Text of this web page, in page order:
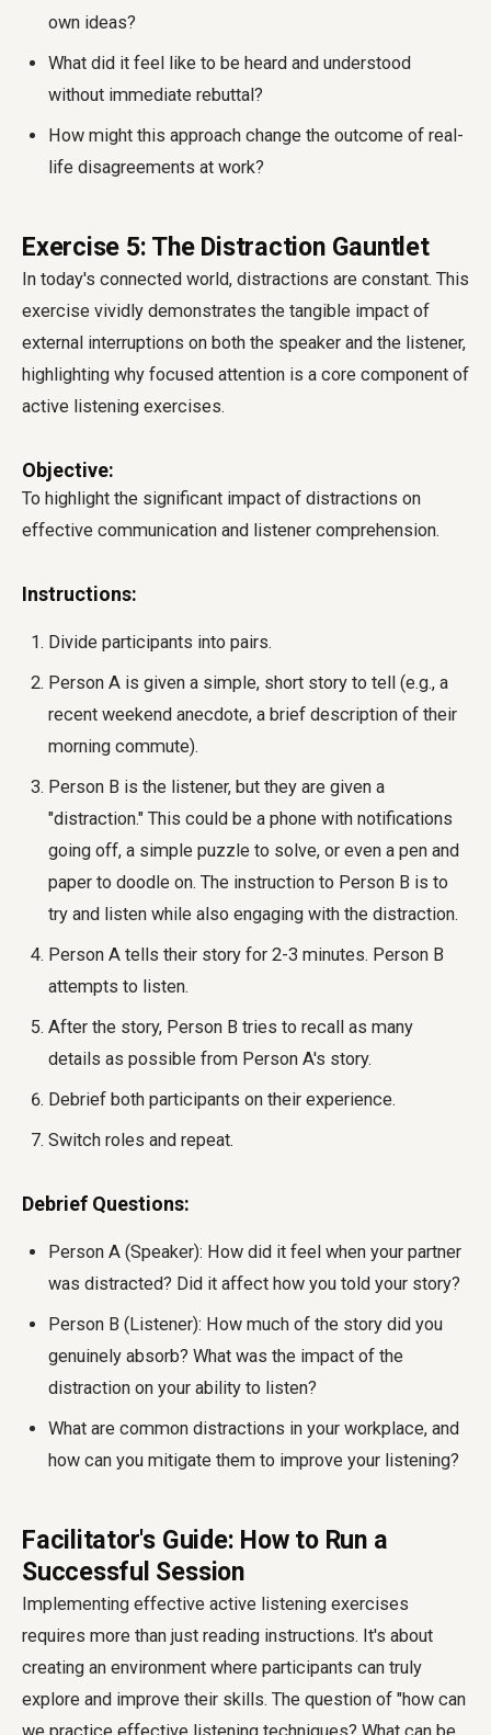
own ideas?
What did it feel like to be heard and understood
without immediate rebuttal?
How might this approach change the outcome of real-
life disagreements at work?
Exercise 5: The Distraction Gauntlet
In today's connected world, distractions are constant. This
exercise vividly demonstrates the tangible impact of
external interruptions on both the speaker and the listener,
highlighting why focused attention is a core component of
active listening exercises.
Objective:
To highlight the significant impact of distractions on
effective communication and listener comprehension.
Instructions:
Divide participants into pairs.
Person A is given a simple, short story to tell (e.g., a
recent weekend anecdote, a brief description of their
morning commute).
Person B is the listener, but they are given a
"distraction." This could be a phone with notifications
going off, a simple puzzle to solve, or even a pen and
paper to doodle on. The instruction to Person B is to
try and listen while also engaging with the distraction.
Person A tells their story for 2-3 minutes. Person B
attempts to listen.
After the story, Person B tries to recall as many
details as possible from Person A's story.
Debrief both participants on their experience.
Switch roles and repeat.
Debrief Questions:
Person A (Speaker): How did it feel when your partner
was distracted? Did it affect how you told your story?
Person B (Listener): How much of the story did you
genuinely absorb? What was the impact of the
distraction on your ability to listen?
What are common distractions in your workplace, and
how can you mitigate them to improve your listening?
Facilitator's Guide: How to Run a
Successful Session
Implementing effective active listening exercises
requires more than just reading instructions. It's about
creating an environment where participants can truly
explore and improve their skills. The question of "how can